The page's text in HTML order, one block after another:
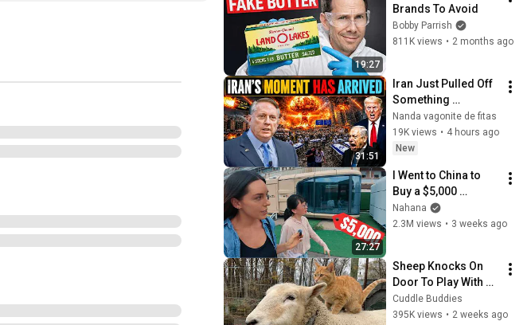
19:27
Brands To Avoid
Bobby Parrish
811K views • 2 months ago
31:51
Iran Just Pulled Off
Something
Remarkable —
Trump Is Backed
Into a Corner |
Nanda vagonite de fitas
19K views • 4 hours ago
New
27:27
I Went to China to
Buy a $5,000
Modular Home —
What's the Real
Nahana
2.3M views • 3 weeks ago
Sheep Knocks On
Door To Play With
Cat Friend | Cuddle
Buddies
Cuddle Buddies
395K views • 2 weeks ago